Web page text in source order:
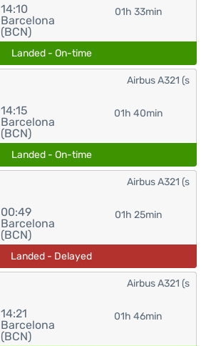
14:10
Barcelona
(BCN)
01h 33min
Landed - On-time
14:15
Barcelona
(BCN)
01h 40min
Airbus A321 (s
Landed - On-time
00:49
Barcelona
(BCN)
01h 25min
Airbus A321 (s
Landed - Delayed
14:21
Barcelona
(BCN)
01h 46min
Airbus A321 (s